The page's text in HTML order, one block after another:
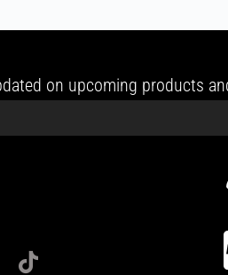
on upcoming products